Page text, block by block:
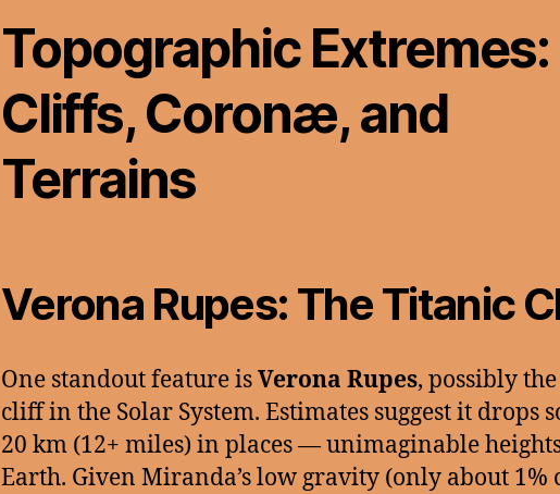
Topographic Extremes:
Cliffs, Coronæ, and
Terrains
Verona Rupes: The Titanic
One standout feature isVerona Rupes, possibly
cliff in the Solar System. Estimates suggest it drops
20 km (12+ miles) in places — unimaginable
Earth. Given Miranda’s low gravity (only about 1%